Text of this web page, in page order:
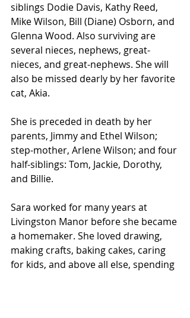
siblings Dodie Davis, Kathy Reed,
Mike Wilson, Bill (Diane) Osborn, and
Glenna Wood. Also surviving are
several nieces, nephews, great-
nieces, and great-nephews. She will
also be missed dearly by her favorite
cat, Akia.
She is preceded in death by her
parents, Jimmy and Ethel Wilson;
step-mother, Arlene Wilson; and four
half-siblings: Tom, Jackie, Dorothy,
and Billie.
Sara worked for many years at
Livingston Manor before she became
a homemaker. She loved drawing,
making crafts, baking cakes, caring
for kids, and above all else, spending